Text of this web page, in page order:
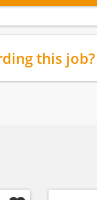
this job?